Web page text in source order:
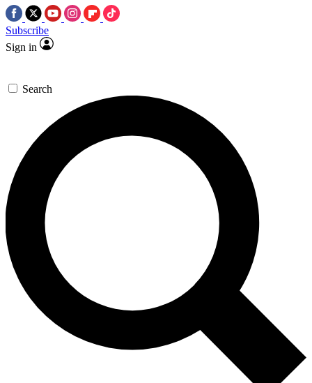
Subscribe
Sign in
Search